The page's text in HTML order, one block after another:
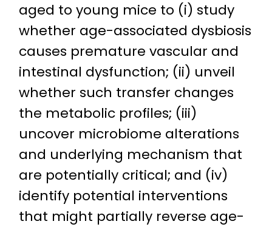
aged to young mice to (i) study
whether age-associated dysbiosis
causes premature vascular and
intestinal dysfunction; (ii) unveil
whether such transfer changes
the metabolic profiles; (iii)
uncover microbiome alterations
and underlying mechanism that
are potentially critical; and (iv)
identify potential interventions
that might partially reverse age-